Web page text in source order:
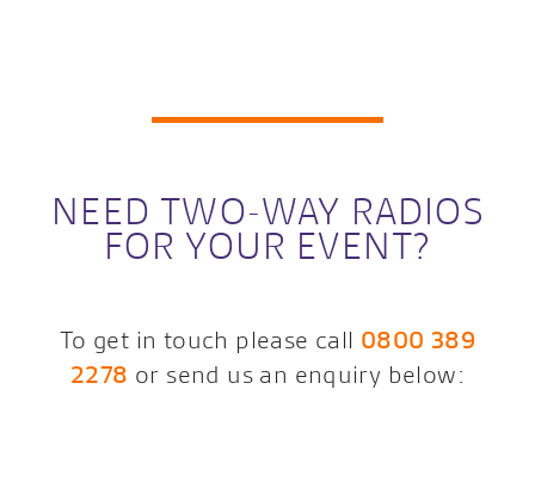
NEED TWO-WAY RADIOS
FOR YOUR EVENT?
To get in touch please call 0800 389
2278 or send us an enquiry below: